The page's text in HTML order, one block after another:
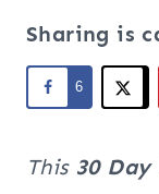
Sharing is
6
This 30